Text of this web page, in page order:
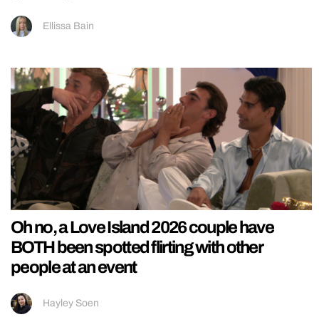
Ellissa Bain
Oh no, a Love Island 2026 couple have
BOTH been spotted flirting with other
people at an event
Hayley Soen